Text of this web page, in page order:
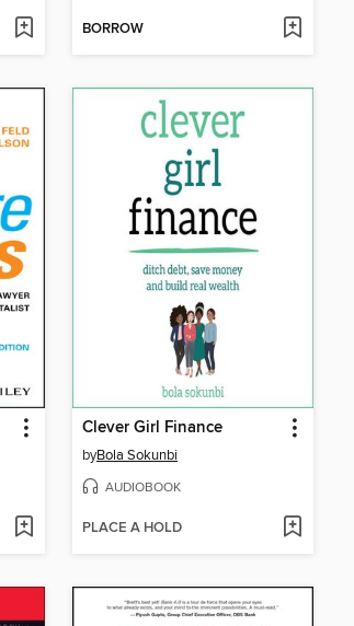
BORROW
Clever Girl Finance
byBola Sokunbi
AUDIOBOOK
PLACE A HOLD